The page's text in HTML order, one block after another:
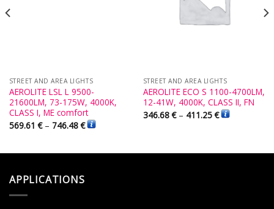
STREET AND AREA LIGHTS
AEROLITE LSL L 9500-
21600LM, 73-175W, 4000K,
CLASS I, ME comfort
569.61€– 746.48€
STREET AND AREA LIGHTS
AEROLITE ECO S 1100-4700LM,
12-41W, 4000K, CLASS II, FN
346.68€– 411.25€
APPLICATIONS